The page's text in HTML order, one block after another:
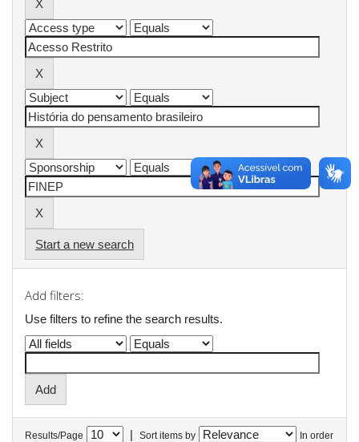
Start a new search
Add filters:
Use filters to refine the search results.
Results/Page | Sort items by In order